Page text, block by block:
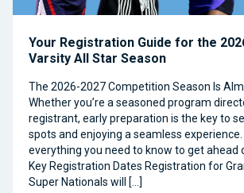
Your Registration Guide for the
Varsity All Star Season
The 2026-2027 Competition Season Is
Whether you’re a seasoned program
registrant, early preparation is the key to
spots and enjoying a seamless experience.
everything you need to know to get ahead
Key Registration Dates Registration for
Super Nationals will […]